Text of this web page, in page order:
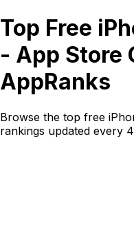
Top Free
- App Store
AppRanks
Browse the top free
rankings updated every